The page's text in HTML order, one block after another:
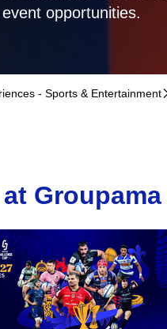
opportunities.
- Sports & Entertainment